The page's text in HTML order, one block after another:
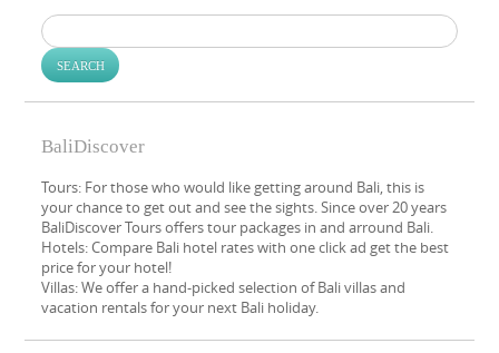
Search
for:
BaliDiscover
Tours: For those who would like getting around Bali, this is
your chance to get out and see the sights. Since over 20 years
BaliDiscover Tours offers tour packages in and arround Bali.
Hotels: Compare Bali hotel rates with one click ad get the best
price for your hotel!
Villas: We offer a hand-picked​ selection of Bali villas and
vacation rentals for your next Bali holiday.